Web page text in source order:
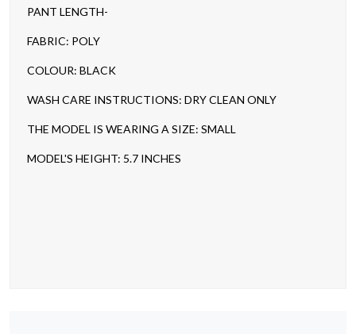
PANT LENGTH-
FABRIC: POLY
COLOUR: BLACK
WASH CARE INSTRUCTIONS: DRY CLEAN ONLY
THE MODEL IS WEARING A SIZE: SMALL
MODEL'S HEIGHT: 5.7 INCHES